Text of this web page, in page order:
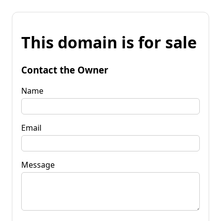
This domain is for sale
Contact the Owner
Name
Email
Message